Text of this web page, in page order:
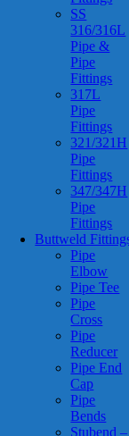
SS
316/316L
Pipe &
Pipe
Fittings
317L
Pipe
Fittings
321/321H
Pipe
Fittings
347/347H
Pipe
Fittings
Buttweld
Pipe
Elbow
Pipe Tee
Pipe
Cross
Pipe
Reducer
Pipe End
Cap
Pipe
Bends
Stubend –